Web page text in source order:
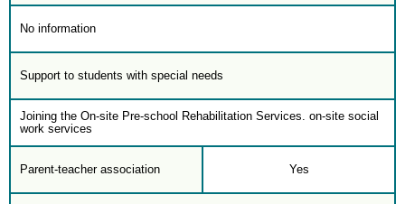
No information
Support to students with special needs
Joining the On-site Pre-school Rehabilitation Services. on-site social
work services
Parent-teacher association Yes